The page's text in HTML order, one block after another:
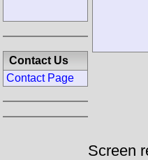
Contact Us
Contact Page
Screen